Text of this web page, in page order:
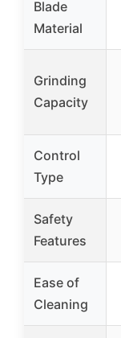
Blade
Material
Grinding
Capacity
Control
Type
Safety
Features
Ease of
Cleaning